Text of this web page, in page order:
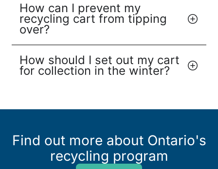
How can I prevent my
recycling cart from tipping
over?
How should I set out my cart
for collection in the winter?
Find out more about Ontario's
recycling program